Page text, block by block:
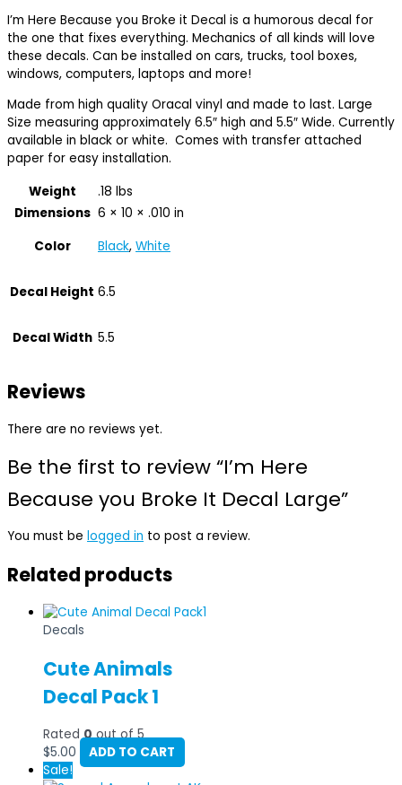
I’m Here Because you Broke it Decal is a humorous decal for
the one that fixes everything. Mechanics of all kinds will love
these decals. Can be installed on cars, trucks, tool boxes,
windows, computers, laptops and more!
Made from high quality Oracal vinyl and made to last. Large
Size measuring approximately 6.5″ high and 5.5″ Wide. Currently
available in black or white. Comes with transfer attached
paper for easy installation.
Weight
.18 lbs
Dimensions 6 × 10 × .010 in
Color
Black, White
Decal Height 6.5
Decal Width 5.5
Reviews
There are no reviews yet.
Be the first to review “I’m Here
Because you Broke It Decal Large”
You must be logged in to post a review.
Related products
Decals
Cute Animals
Decal Pack 1
Rated0out of 5
$5.00
ADD TO CART
Sale!